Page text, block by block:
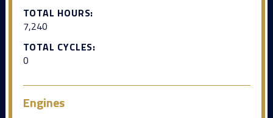
TOTAL HOURS:
7,240
TOTAL CYCLES:
0
Engines